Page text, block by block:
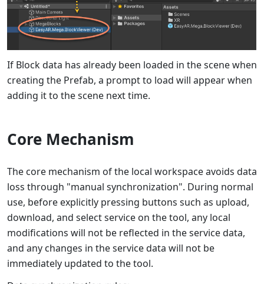
If Block data has already been loaded in the scene when
creating the Prefab, a prompt to load will appear when
adding it to the scene next time.
Core Mechanism
The core mechanism of the local workspace avoids data
loss through "manual synchronization". During normal
use, before explicitly pressing buttons such as upload,
download, and select service on the tool, any local
modifications will not be reflected in the service data,
and any changes in the service data will not be
immediately updated to the tool.